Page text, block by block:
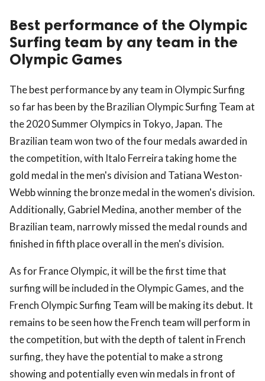
Best performance of the Olympic
Surfing team by any team in the
Olympic Games
The best performance by any team in Olympic Surfing
so far has been by the Brazilian Olympic Surfing Team at
the 2020 Summer Olympics in Tokyo, Japan. The
Brazilian team won two of the four medals awarded in
the competition, with Italo Ferreira taking home the
gold medal in the men's division and Tatiana Weston-
Webb winning the bronze medal in the women's division.
Additionally, Gabriel Medina, another member of the
Brazilian team, narrowly missed the medal rounds and
finished in fifth place overall in the men's division.
As for France Olympic, it will be the first time that
surfing will be included in the Olympic Games, and the
French Olympic Surfing Team will be making its debut. It
remains to be seen how the French team will perform in
the competition, but with the depth of talent in French
surfing, they have the potential to make a strong
showing and potentially even win medals in front of